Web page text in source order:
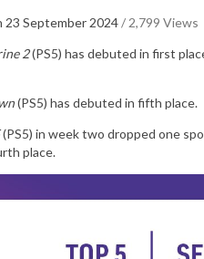
23 September 2024/ 2,799 Views
2(PS5) has debuted in first
(PS5) has debuted in fifth place.
(PS5) in week two dropped one
place.